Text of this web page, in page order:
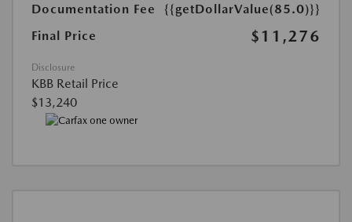
Documentation Fee
{{getDollarValue(85.0)}}
Final Price
$11,276
Disclosure
KBB Retail Price
$13,240